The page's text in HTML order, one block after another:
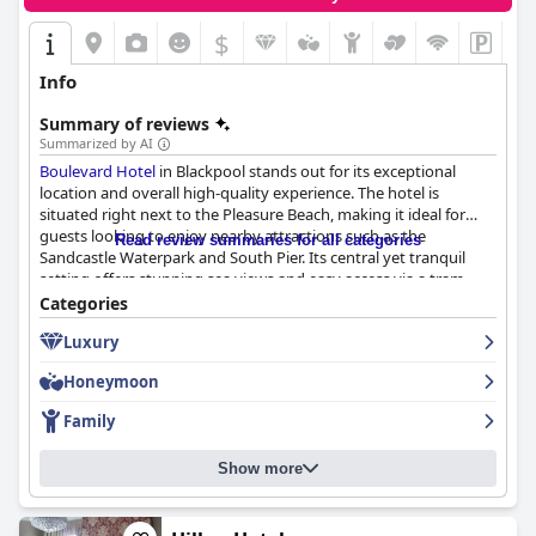
$
Info
Summary of reviews
Summarized by AI
Boulevard Hotel in Blackpool stands out for its exceptional
location and overall high-quality experience. The hotel is
situated right next to the Pleasure Beach, making it ideal for
guests looking to enjoy nearby attractions such as the
Sandcastle Waterpark and South Pier. Its central yet tranquil
setting offers stunning sea views and easy access via a tram
stop directly outside, facilitating effortless exploration of
Blackpool.
and helpful staff, further enhancing their stay. The rooms are
described as spacious, beautifully decorated and well-equipped
with amenities tailored to families, such as TVs in bunk beds and
separate sleeping areas for children. The soundproofed rooms
ensure a quiet and relaxing environment with plush beds and
elegant furnishings adding to the comfort. Although there were
occasional cleaning issues, the overwhelming consensus is that
Read review summaries for all categories
Categories
Luxury
Honeymoon
Family
Show more